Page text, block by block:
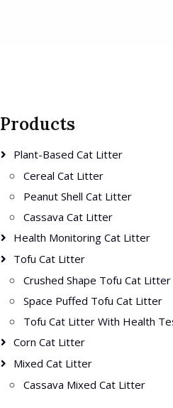
Products
Plant-Based Cat Litter
Cereal Cat Litter
Peanut Shell Cat Litter
Cassava Cat Litter
Health Monitoring Cat Litter
Tofu Cat Litter
Crushed Shape Tofu Cat Litter
Space Puffed Tofu Cat Litter
Tofu Cat Litter With Health
Corn Cat Litter
Mixed Cat Litter
Cassava Mixed Cat Litter